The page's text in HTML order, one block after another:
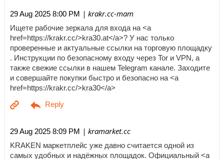
29 Aug 2025 8:00 PM | krakr.cc-mam
Ищете рабочие зеркала для входа на <a
href=https://krakr.cc/>kra30.at</a>? У нас только
проверенные и актуальные ссылки на торговую площадку
. Инструкции по безопасному входу через Tor и VPN, а
также свежие ссылки в нашем Telegram канале. Заходите
и совершайте покупки быстро и безопасно на <a
href=https://krakr.cc/>kra30</a>
29 Aug 2025 8:09 PM | kramarket.cc
KRAKEN маркетплейс уже давно считается одной из
самых удобных и надёжных площадок. Официальный <a